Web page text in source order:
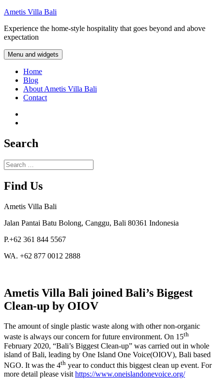
Skip
content
Ametis Villa Bali
Experience the home-style hospitality that goes beyond and above
expectation
Menu and widgets
Home
Blog
About Ametis Villa Bali
Contact
Search
Search
for:
Find Us
Ametis Villa Bali
Jalan Pantai Batu Bolong, Canggu, Bali 80361 Indonesia
P.+62 361 844 5567
WA. +62 877 0012 2888
Ametis Villa Bali joined Bali’s Biggest
Clean-up by OIOV
The amount of single plastic waste along with other non-organic
waste is always our concern for future environment. On 15th
February 2020, “Bali’s Biggest Clean-up” was carried out in whole
island of Bali, leading by One Island One Voice(OIOV), Bali based
NGO. It was the 4th year to conduct this biggest clean up event. For
more detail please visit https://www.oneislandonevoice.org/